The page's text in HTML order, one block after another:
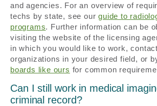
and agencies. For an overview of
techs by state, see ourguide to
programs. Further information can be
visiting the website of the licensing
in which you would like to work,
organizations in your desired field, or
boards like ours for common
Can I still work in medical
criminal record?